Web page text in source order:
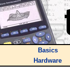
Basics
Hardware